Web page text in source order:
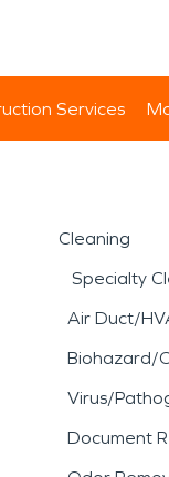
Services
Cleaning
Specialty
Air Duct/
Biohazard/
Virus/
Document